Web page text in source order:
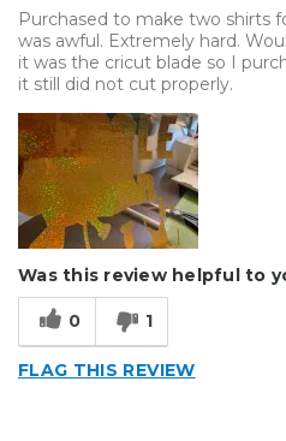
Purchased to make two shirts
was awful. Extremely hard.
it was the cricut blade so I
it still did not cut properly.
Was this review helpful to
0 1
FLAG THIS REVIEW